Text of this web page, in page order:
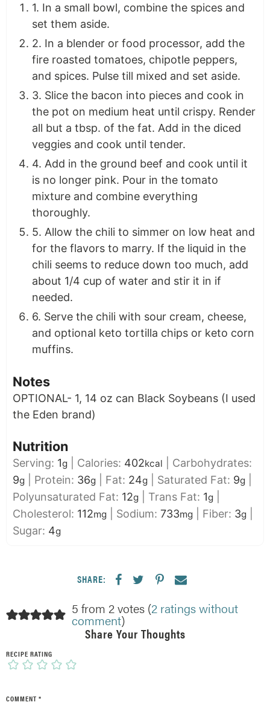
1. In a small bowl, combine the spices and
set them aside.
2. In a blender or food processor, add the
fire roasted tomatoes, chipotle peppers,
and spices. Pulse till mixed and set aside.
3. Slice the bacon into pieces and cook in
the pot on medium heat until crispy. Render
all but a tbsp. of the fat. Add in the diced
veggies and cook until tender.
4. Add in the ground beef and cook until it
is no longer pink. Pour in the tomato
mixture and combine everything
thoroughly.
5. Allow the chili to simmer on low heat and
for the flavors to marry. If the liquid in the
chili seems to reduce down too much, add
about 1/4 cup of water and stir it in if
needed.
6. Serve the chili with sour cream, cheese,
and optional keto tortilla chips or keto corn
muffins.
Notes
OPTIONAL- 1, 14 oz can Black Soybeans (I used
the Eden brand)
Nutrition
Serving: 1g Calories: 402kcal
Carbohydrates:
9g Protein: 36g Fat: 24g Saturated Fat: 9g
Polyunsaturated Fat: 12g Trans Fat: 1g
Cholesterol: 112mg Sodium: 733mg Fiber: 3g
Sugar: 4g
SHARE:
5 from 2 votes (2 ratings without
comment)
Share Your Thoughts
RECIPE RATING
COMMENT *